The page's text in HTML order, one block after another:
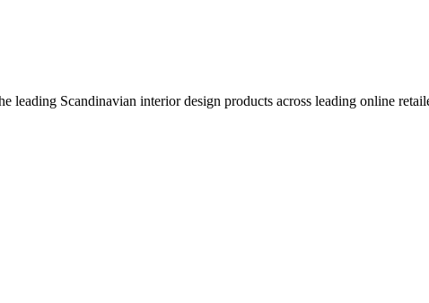
leading Scandinavian interior design products across leading online